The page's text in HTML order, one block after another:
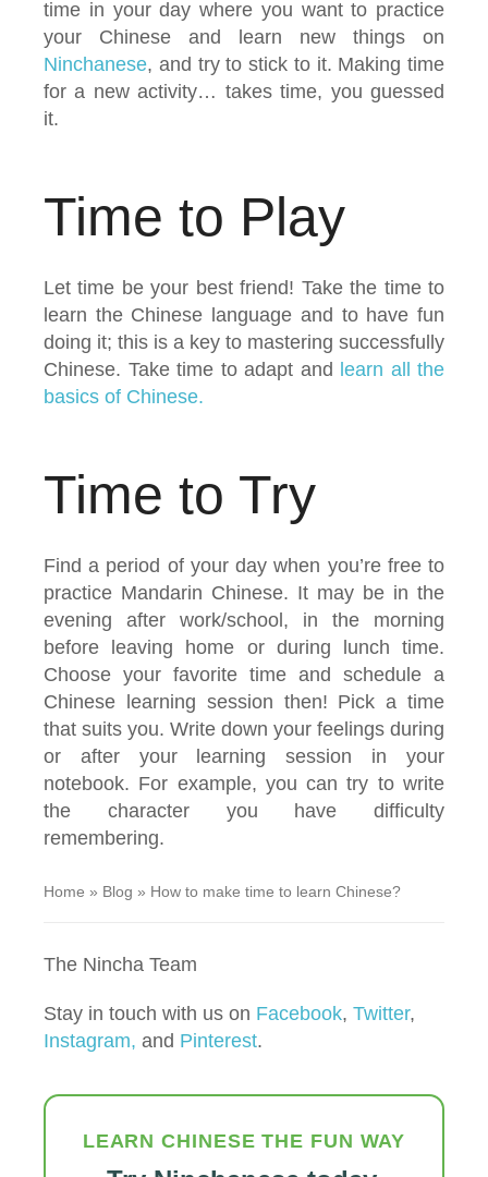
time in your day where you want to practice
your Chinese and learn new things on
Ninchanese, and try to stick to it. Making time
for a new activity… takes time, you guessed
it.
Time to Play
Let time be your best friend! Take the time to
learn the Chinese language and to have fun
doing it; this is a key to mastering successfully
Chinese. Take time to adapt and learn all the
basics of Chinese.
Time to Try
Find a period of your day when you’re free to
practice Mandarin Chinese. It may be in the
evening after work/school, in the morning
before leaving home or during lunch time.
Choose your favorite time and schedule a
Chinese learning session then! Pick a time
that suits you. Write down your feelings during
or after your learning session in your
notebook. For example, you can try to write
the character you have difficulty
remembering.
Home » Blog » How to make time to learn Chinese?
The Nincha Team
Stay in touch with us on Facebook, Twitter,
Instagram, and Pinterest.
LEARN CHINESE THE FUN WAY